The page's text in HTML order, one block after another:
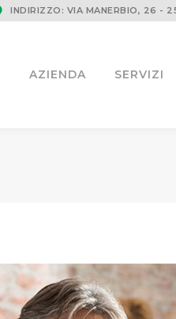
INDIRIZZO: VIA MANERBIO, 26 -
AZIENDA SERVIZI